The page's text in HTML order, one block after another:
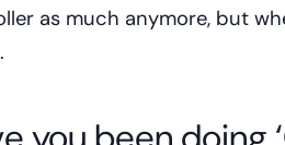
as much anymore, but